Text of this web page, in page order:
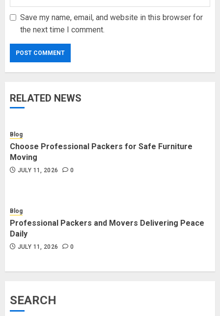
Save my name, email, and website in this browser for
the next time I comment.
RELATED NEWS
Blog
Choose Professional Packers for Safe Furniture
Moving
JULY 11, 2026 0
Blog
Professional Packers and Movers Delivering Peace
Daily
JULY 11, 2026 0
SEARCH